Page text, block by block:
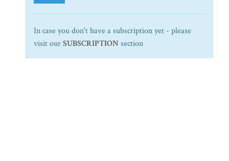
In case you don't have a subscription yet - please
visit ourSUBSCRIPTION section